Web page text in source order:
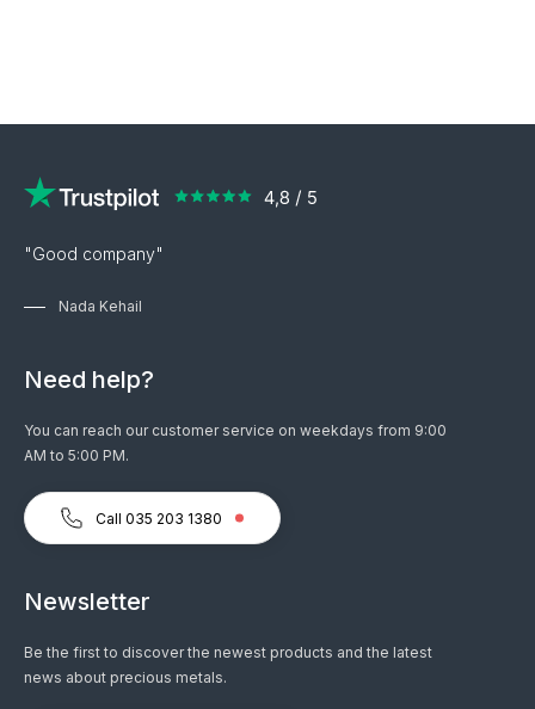
"Good company"
Nada Kehail
Need help?
You can reach our customer service on weekdays from 9:00
AM to 5:00 PM.
Call 035 203 1380
Newsletter
Be the first to discover the newest products and the latest
news about precious metals.